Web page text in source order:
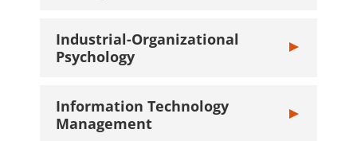
Industrial-Organizational
Psychology
Toggle
Information Technology
Management
Toggle